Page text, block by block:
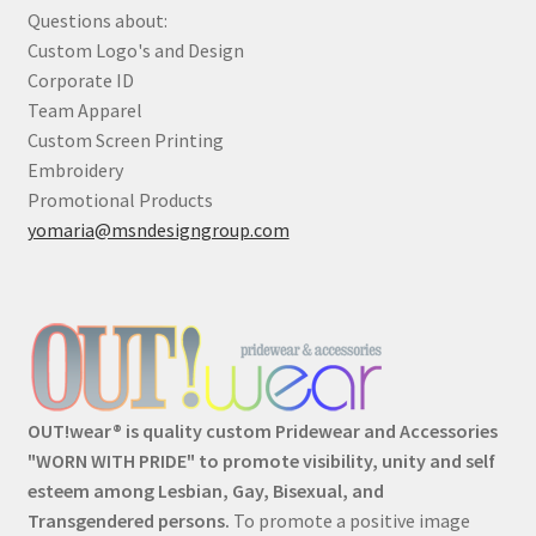
Questions about:
Custom Logo's and Design
Corporate ID
Team Apparel
Custom Screen Printing
Embroidery
Promotional Products
yomaria@msndesigngroup.com
OUT!wear® is quality custom Pridewear and Accessories
"WORN WITH PRIDE" to promote visibility, unity and self
esteem among Lesbian, Gay, Bisexual, and
Transgendered persons. To promote a positive image